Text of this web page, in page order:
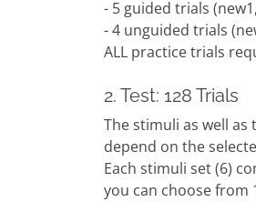
- 5 guided trials
- 4 unguided trials
ALL practice trials
2. Test: 128 Trials
The stimuli as well
depend on the
Each stimuli set (6)
you can choose from